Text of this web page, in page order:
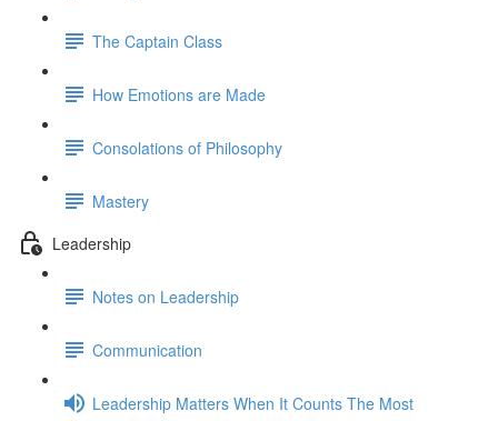
The Captain Class
How Emotions are Made
Consolations of Philosophy
Mastery
Leadership
Notes on Leadership
Communication
Leadership Matters When It Counts The Most